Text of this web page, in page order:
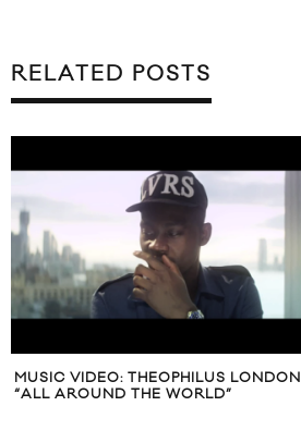
RELATED POSTS
MUSIC VIDEO: THEOPHILUS LONDON
“ALL AROUND THE WORLD”